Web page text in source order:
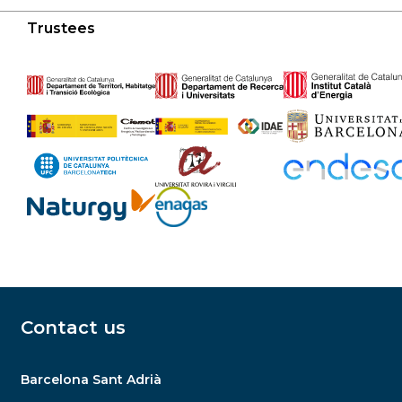
Trustees
Contact us
Barcelona Sant Adrià